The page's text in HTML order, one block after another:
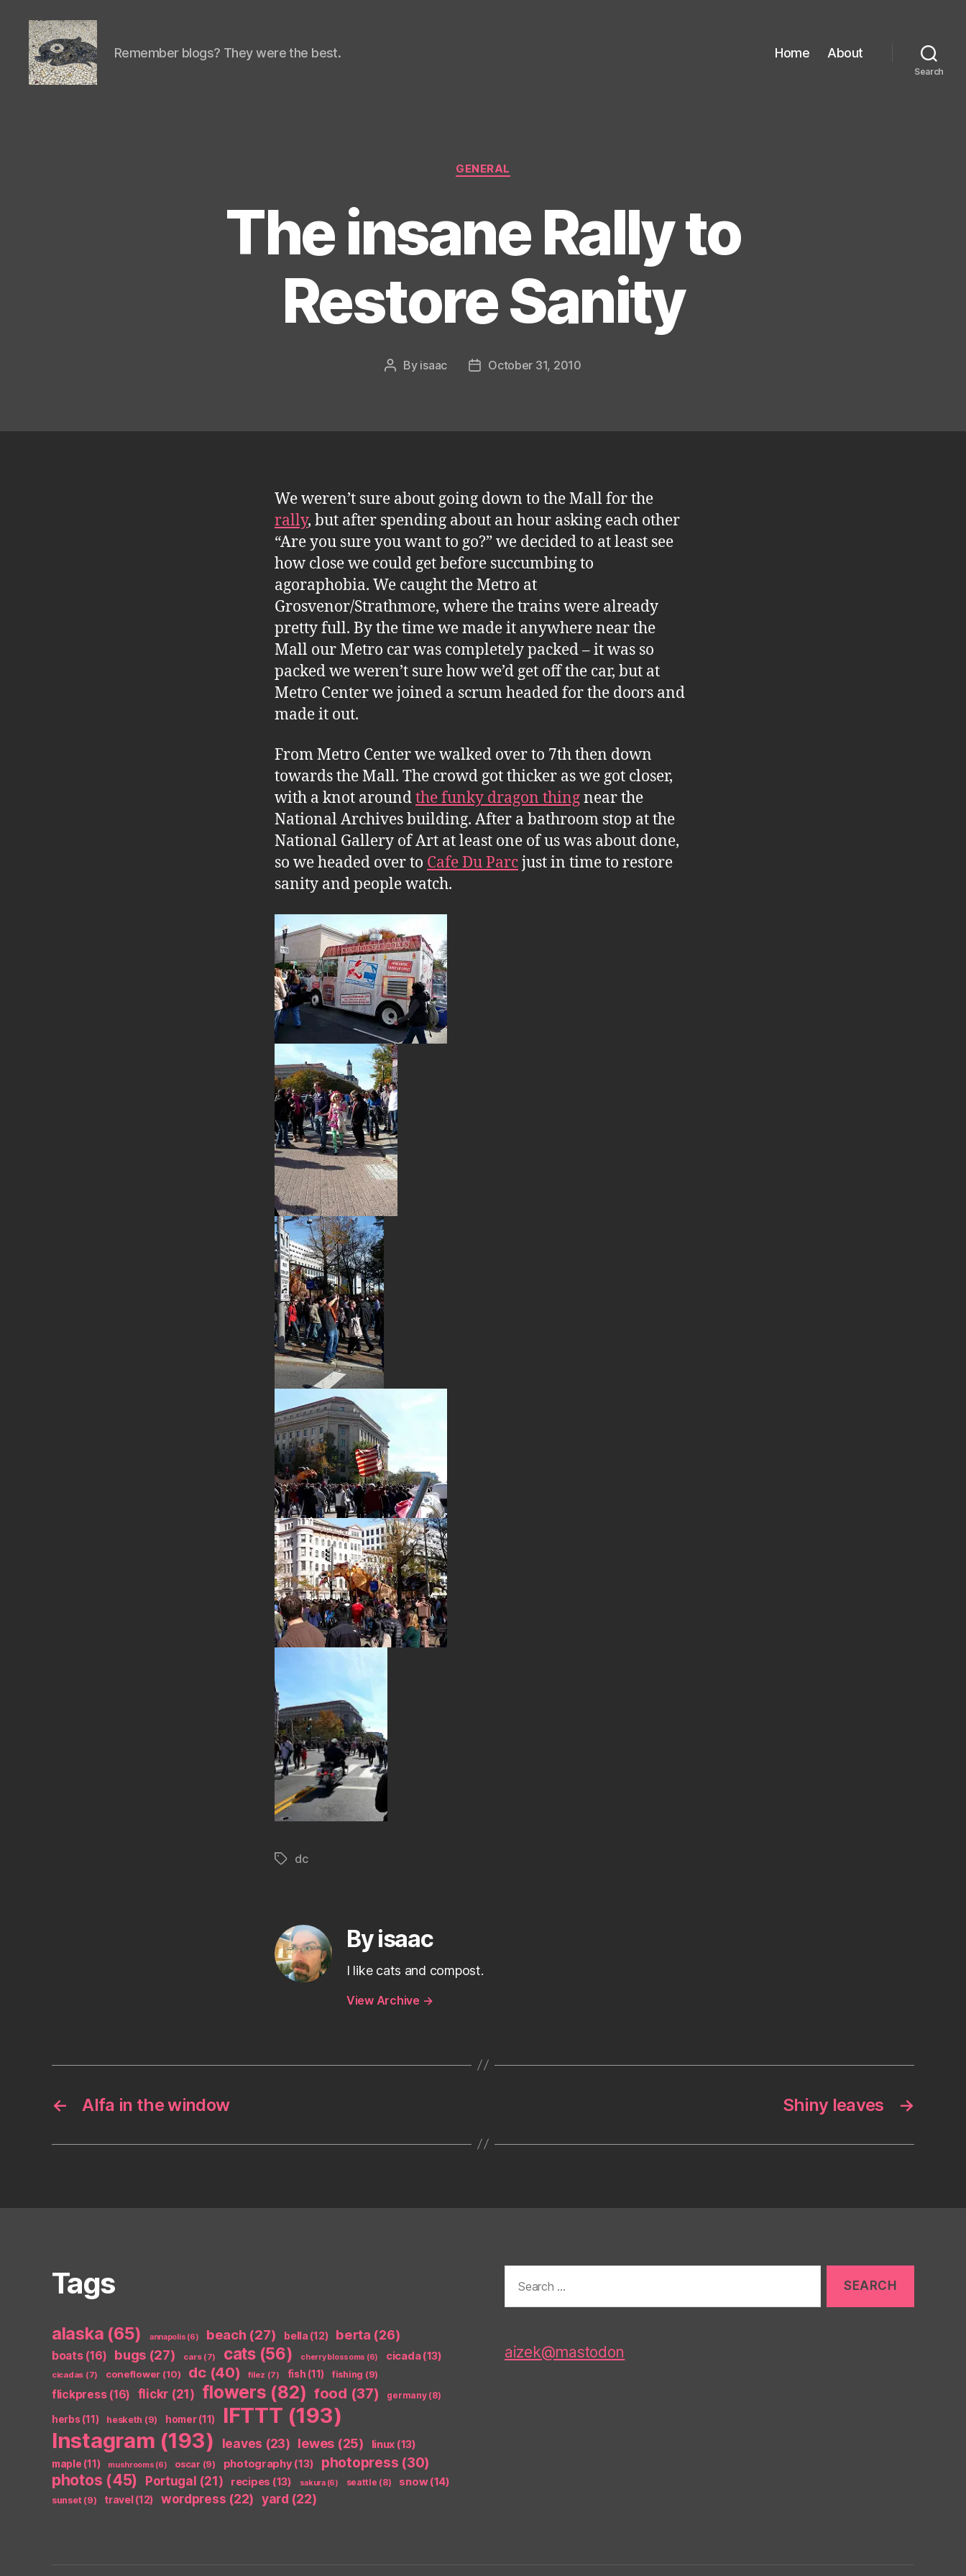
Remember blogs? They were the best. Home About
Search
Categories
GENERAL
The insane Rally to
Restore Sanity
Post
By isaac
PostOctober 31, 2010
We weren’t sure about going down to the Mall for the
rally, but after spending about an hour asking each other
“Are you sure you want to go?” we decided to at least see
how close we could get before succumbing to
agoraphobia. We caught the Metro at
Grosvenor/Strathmore, where the trains were already
pretty full. By the time we made it anywhere near the
Mall our Metro car was completely packed – it was so
packed we weren’t sure how we’d get off the car, but at
Metro Center we joined a scrum headed for the doors and
made it out.
From Metro Center we walked over to 7th then down
towards the Mall. The crowd got thicker as we got closer,
with a knot aroundthe funky dragon thingnear the
National Archives building. After a bathroom stop at the
National Gallery of Art at least one of us was about done,
so we headed over to Cafe Du Parcjust in time to restore
sanity and people watch.
Tagsdc
By isaac
I like cats and compost.
View Archive →
← Alfa in the window →
Shiny leaves
Tags
alaska (65) annapolis (6) beach (27) bella (12) berta (26)
boats(16) bugs(27) cars(7) cats(56) cherry blossoms (6) cicada(13)
cicadas (7) coneflower (10) dc(40) filez (7) fish (11) fishing (9)
flickpress(16) flickr (21) flowers (82) food (37) germany(8)
herbs (11) hesketh (9) homer(11) IFTTT (193)
Instagram (193) leaves (23) lewes (25) linux (13)
maple (11) mushrooms (6) oscar (9) photography (13) photopress (30)
photos (45) Portugal (21) recipes (13) sakura(6) seattle (8) snow(14)
sunset(9) travel(12) wordpress (22) yard (22)
for:
aizek@mastodon